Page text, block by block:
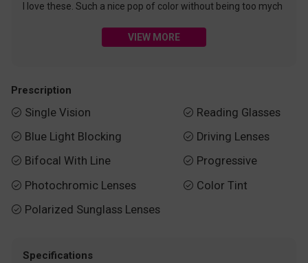
I love these. Such a nice pop of color without being too mych
VIEW MORE
Prescription
 Single Vision
 Blue Light Blocking
 Bifocal With Line
 Photochromic Lenses
 Polarized Sunglass Lenses
 Reading Glasses
 Driving Lenses
 Progressive
 Color Tint
Specifications